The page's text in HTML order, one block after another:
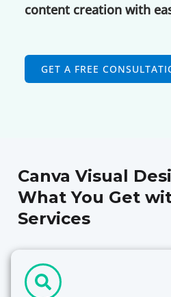
content creation with
GET A FREE
Canva Visual
What You Get
Services